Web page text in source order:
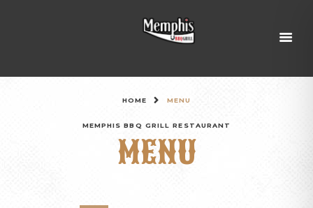
HOME MENU
MEMPHIS BBQ GRILL RESTAURANT
MENU